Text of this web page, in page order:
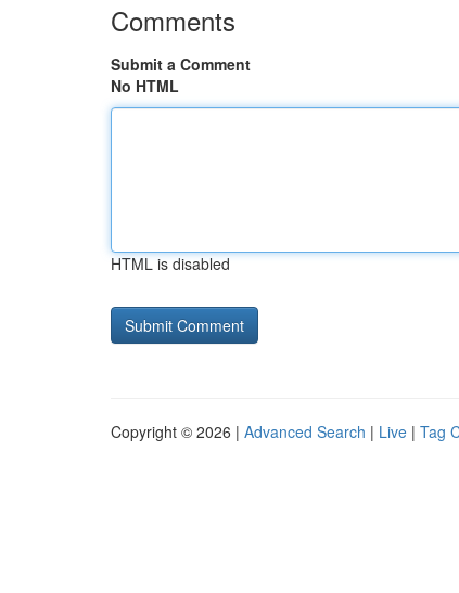
Comments
Submit a Comment
No HTML
HTML is disabled
Copyright © 2026 | Advanced Search | Live | Tag